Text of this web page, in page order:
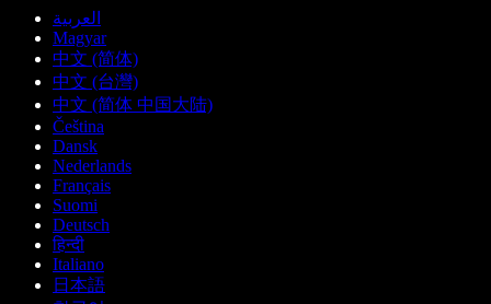
العربية
Magyar
中文 (简体)
中文 (台灣)
中文 (简体 中国大陆)
Čeština
Dansk
Nederlands
Français
Suomi
Deutsch
हिन्दी
Italiano
日本語